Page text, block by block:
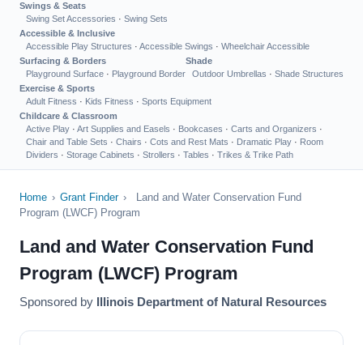
Swings & Seats
Swing Set Accessories · Swing Sets
Accessible & Inclusive
Accessible Play Structures · Accessible Swings · Wheelchair Accessible
Surfacing & Borders
Playground Surface · Playground Border
Shade
Outdoor Umbrellas · Shade Structures
Exercise & Sports
Adult Fitness · Kids Fitness · Sports Equipment
Childcare & Classroom
Active Play · Art Supplies and Easels · Bookcases · Carts and Organizers ·
Chair and Table Sets · Chairs · Cots and Rest Mats · Dramatic Play · Room
Dividers · Storage Cabinets · Strollers · Tables · Trikes & Trike Path
Home › Grant Finder ›
Land and Water Conservation Fund
Program (LWCF) Program
Land and Water Conservation Fund
Program (LWCF) Program
Sponsored by Illinois Department of Natural Resources